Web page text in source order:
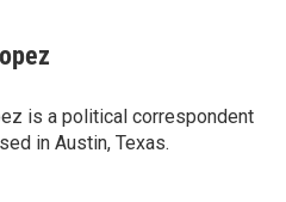
is a political correspondent
in Austin, Texas.